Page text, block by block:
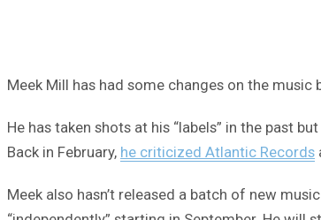
Meek Mill has had some changes on the
He has taken shots at his “labels” in the past
Back in February, he criticized Atlantic Records
Meek also hasn’t released a batch of new